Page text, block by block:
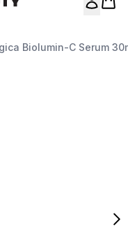
Biolumin-C Serum